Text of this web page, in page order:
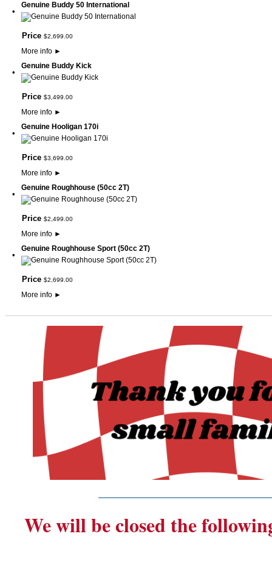
•
Genuine Buddy 50 International
Price $2,699 00
More info ►
•
Genuine Buddy Kick
Price $3,499 00
More info ►
•
Genuine Hooligan 170i
Price $3,699 00
More info ►
•
Genuine Roughhouse (50cc 2T)
Price $2,499 00
More info ►
•
Genuine Roughhouse Sport (50cc 2T)
Price $2,699 00
More info ►
We will be closed the